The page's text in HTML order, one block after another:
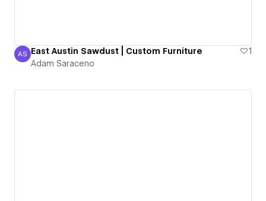
Adam Saraceno
AS East Austin Sawdust | Custom Furniture
1
Adam Saraceno